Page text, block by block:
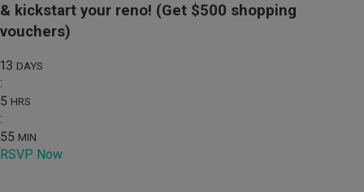
& kickstart your reno! (Get $500 shopping
vouchers)
13 DAYS
:
5 HRS
:
55 MIN
RSVP Now